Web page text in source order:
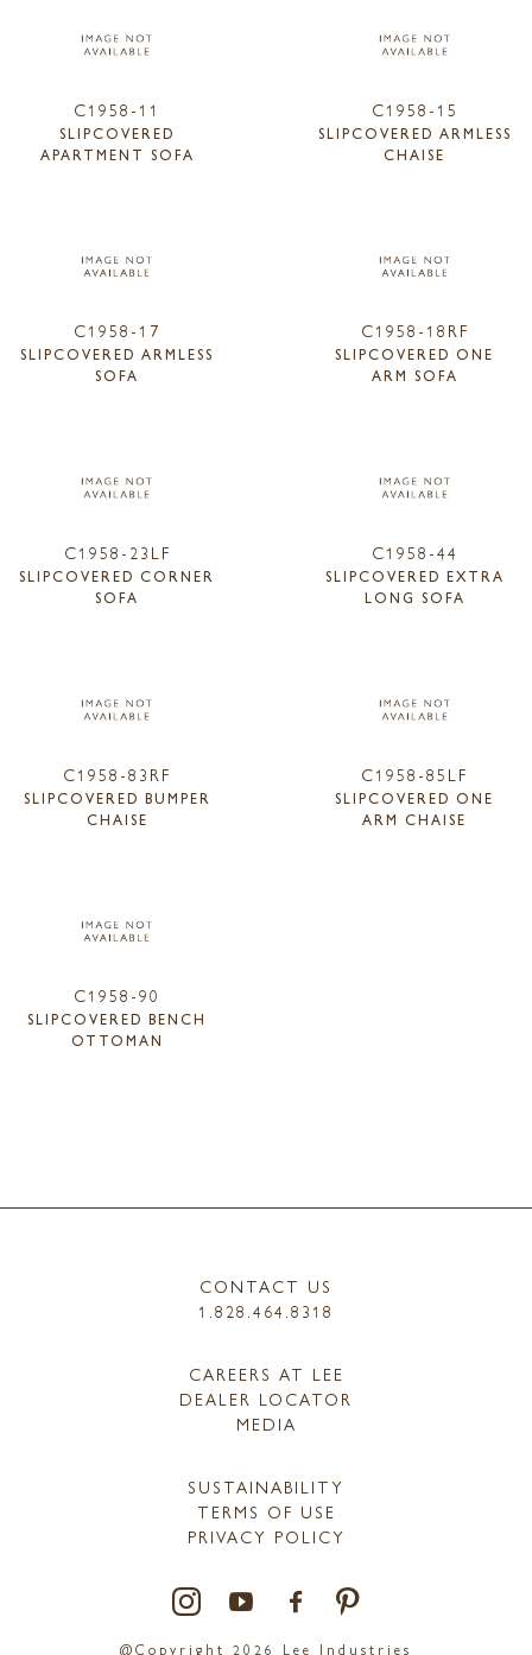
C1958-11
SLIPCOVERED
APARTMENT SOFA
C1958-15
SLIPCOVERED ARMLESS
CHAISE
C1958-17
SLIPCOVERED ARMLESS
SOFA
C1958-18RF
SLIPCOVERED ONE
ARM SOFA
C1958-23LF
SLIPCOVERED CORNER
SOFA
C1958-44
SLIPCOVERED EXTRA
LONG SOFA
C1958-83RF
SLIPCOVERED BUMPER
CHAISE
C1958-85LF
SLIPCOVERED ONE
ARM CHAISE
C1958-90
SLIPCOVERED BENCH
OTTOMAN
CONTACT US
1.828.464.8318
CAREERS AT LEE
DEALER LOCATOR
MEDIA
SUSTAINABILITY
TERMS OF USE
PRIVACY POLICY
@Copyright 2026 Lee Industries